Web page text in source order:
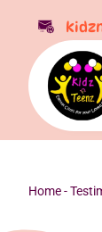
Home-